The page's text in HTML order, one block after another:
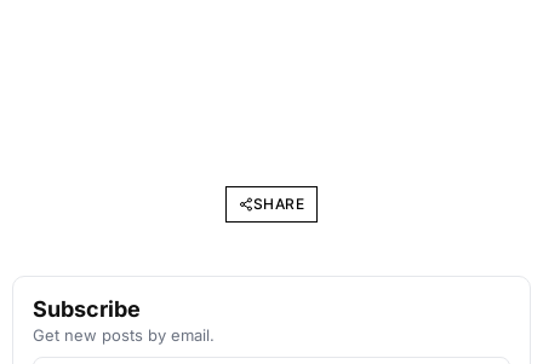
SHARE
Subscribe
Get new posts by email.